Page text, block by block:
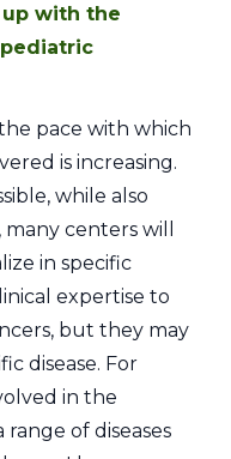
with the
pace with which
is increasing.
while also
centers will
in specific
expertise to
but they may
disease. For
in the
of diseases